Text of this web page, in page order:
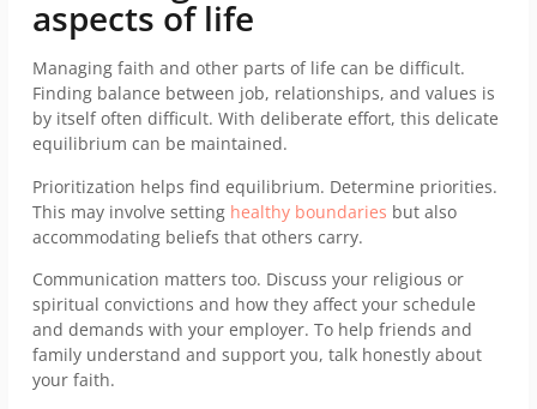
aspects of life
Managing faith and other parts of life can be difficult.
Finding balance between job, relationships, and values is
by itself often difficult. With deliberate effort, this delicate
equilibrium can be maintained.
Prioritization helps find equilibrium. Determine priorities.
This may involve setting healthy boundaries but also
accommodating beliefs that others carry.
Communication matters too. Discuss your religious or
spiritual convictions and how they affect your schedule
and demands with your employer. To help friends and
family understand and support you, talk honestly about
your faith.